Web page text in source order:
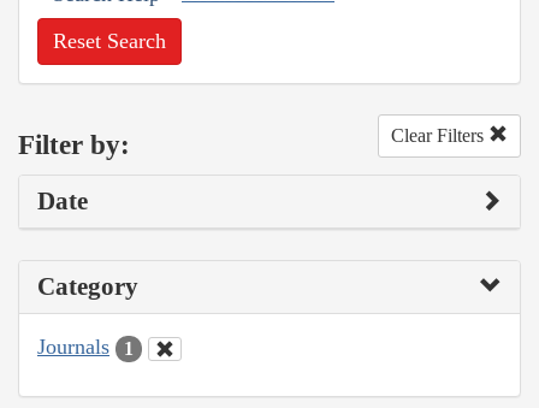
Reset Search
Filter by: Clear Filters
Date
Category
Journals 1